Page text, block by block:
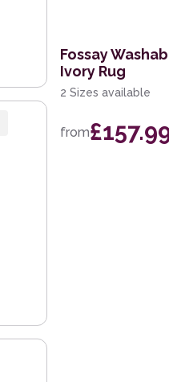
Fossay
Ivory Rug
2 Sizes available
from